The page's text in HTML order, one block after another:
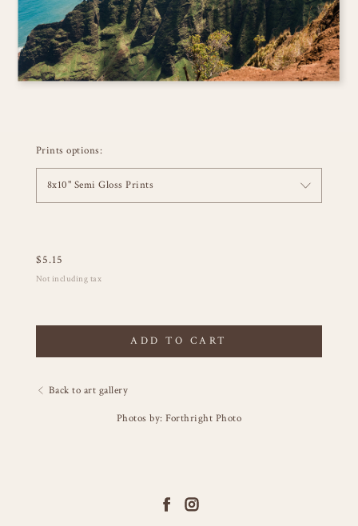
Prints options:
8x10" Semi Gloss Prints
$5.15
Not including tax
ADD TO CART
Back to art gallery
Photos by: Forthright Photo